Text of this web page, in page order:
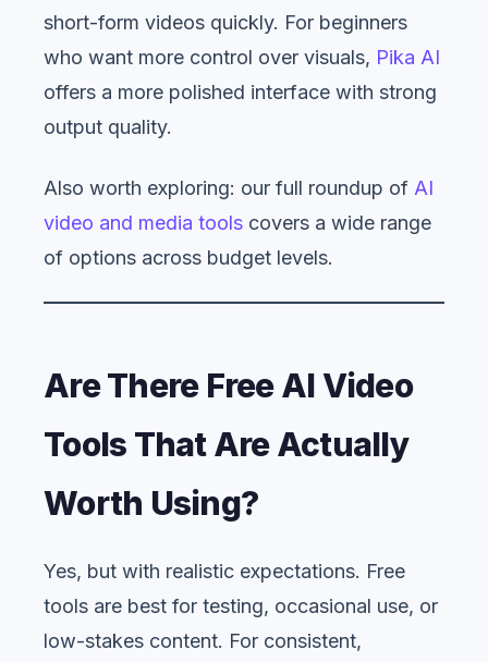
short-form videos quickly. For beginners
who want more control over visuals, Pika AI
offers a more polished interface with strong
output quality.
Also worth exploring: our full roundup of AI
video and media tools covers a wide range
of options across budget levels.
Are There Free AI Video
Tools That Are Actually
Worth Using?
Yes, but with realistic expectations. Free
tools are best for testing, occasional use, or
low-stakes content. For consistent,